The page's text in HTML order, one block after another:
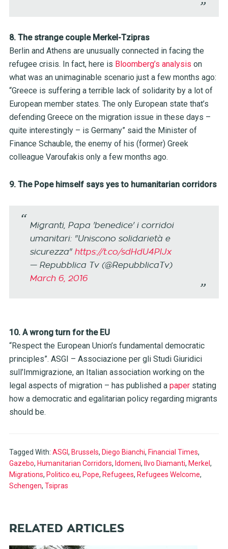
8. The strange couple Merkel-Tzipras
Berlin and Athens are unusually connected in facing the
refugee crisis. In fact, here is Bloomberg’s analysis on
what was an unimaginable scenario just a few months ago:
“Greece is suffering a terrible lack of solidarity by a lot of
European member states. The only European state that’s
defending Greece on the migration issue in these days –
quite interestingly – is Germany” said the Minister of
Finance Schauble, the enemy of his (former) Greek
colleague Varoufakis only a few months ago.
9. The Pope himself says yes to humanitarian corridors
Migranti, Papa 'benedice' i corridoi
umanitari: "Uniscono solidarietà e
sicurezza" https://t.co/sdHdU4PlJx
— Repubblica Tv (@RepubblicaTv)
March 6, 2016
10. A wrong turn for the EU
“Respect the European Union’s fundamental democratic
principles”. ASGI – Associazione per gli Studi Giuridici
sull’Immigrazione, an Italian association working on the
legal aspects of migration – has published a paperstating
how a democratic and egalitarian policy regarding migrants
should be.
Tagged With: ASGI , Brussels, Diego Bianchi, Financial Times,
Gazebo, Humanitarian Corridors, Idomeni, Ilvo Diamanti, Merkel ,
Migrations, Politico.eu, Pope, Refugees, Refugees Welcome,
Schengen, Tsipras
RELATED ARTICLES